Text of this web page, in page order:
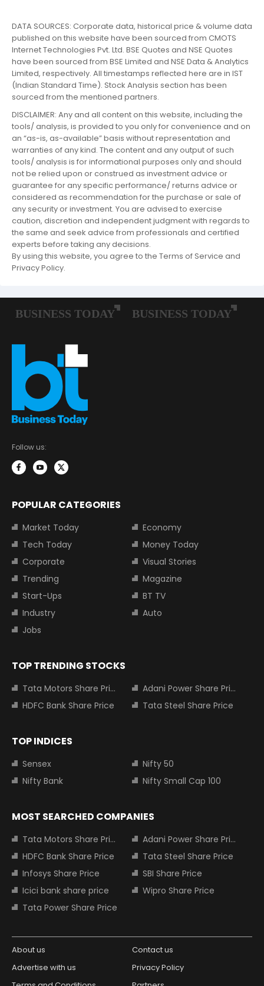
DATA SOURCES: Corporate data, historical price & volume data
published on this website have been sourced from CMOTS
Internet Technologies Pvt. Ltd. BSE Quotes and NSE Quotes
have been sourced from BSE Limited and NSE Data & Analytics
Limited, respectively. All timestamps reflected here are in IST
(Indian Standard Time). Stock Analysis section has been
sourced from the mentioned partners.
DISCLAIMER: Any and all content on this website, including the
tools/ analysis, is provided to you only for convenience and on
an “as-is, as-available” basis without representation and
warranties of any kind. The content and any output of such
tools/ analysis is for informational purposes only and should
not be relied upon or construed as investment advice or
guarantee for any specific performance/ returns advice or
considered as recommendation for the purchase or sale of
any security or investment. You are advised to exercise
caution, discretion and independent judgment with regards to
the same and seek advice from professionals and certified
experts before taking any decisions.
By using this website, you agree to the Terms of Service and
Privacy Policy.
Follow us:
POPULAR CATEGORIES
Market Today
Economy
Tech Today
Money Today
Corporate
Visual Stories
Trending
Magazine
Start-Ups
BT TV
Industry
Auto
Jobs
TOP TRENDING STOCKS
Tata Motors Share Price
Adani Power Share Price
HDFC Bank Share Price
Tata Steel Share Price
TOP INDICES
Sensex
Nifty 50
Nifty Bank
Nifty Small Cap 100
MOST SEARCHED COMPANIES
Tata Motors Share Price
Adani Power Share Price
HDFC Bank Share Price
Tata Steel Share Price
Infosys Share Price
SBI Share Price
Icici bank share price
Wipro Share Price
Tata Power Share Price
About us
Contact us
Advertise with us
Privacy Policy